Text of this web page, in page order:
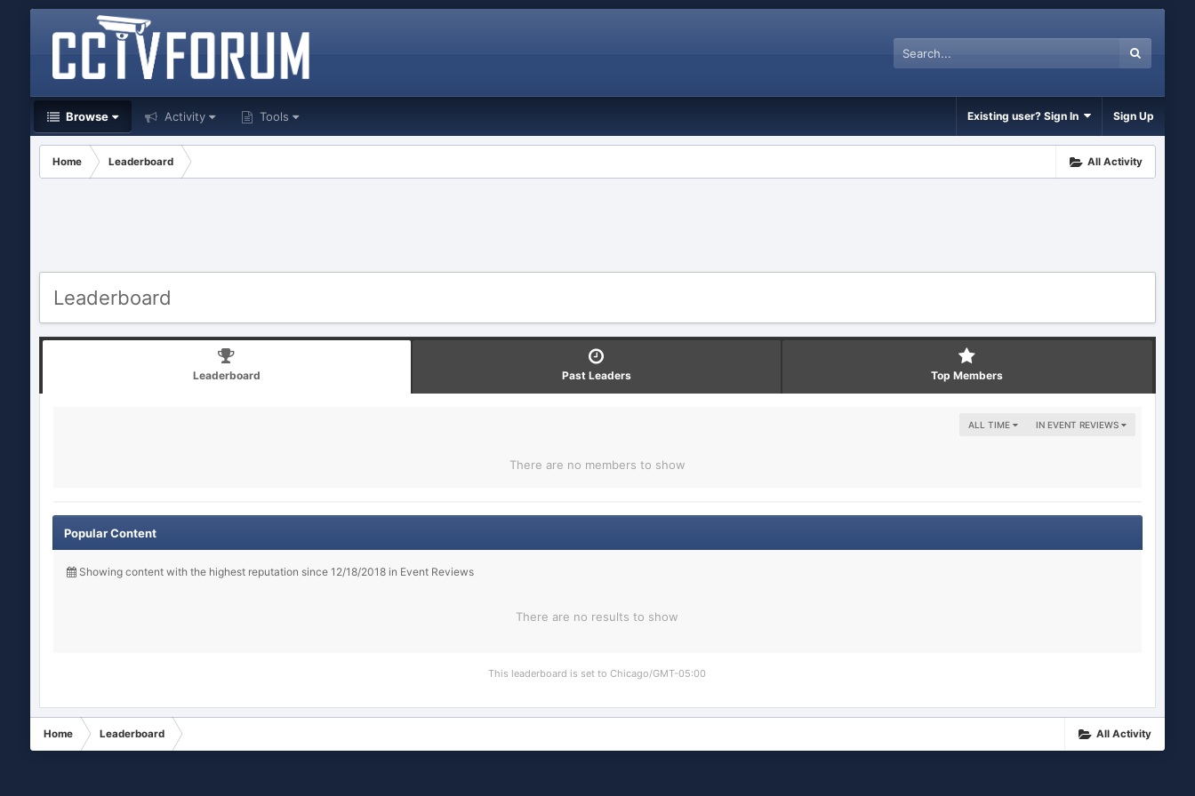
Browse Activity Tools Existing user? Sign In Sign Up
All Activity
Home Leaderboard
Leaderboard
Leaderboard Past Leaders Top Members
IN EVENT REVIEWS
ALL TIME
There are no members to show
Popular Content
Showing content with the highest reputation since 12/18/2018 in Event Reviews
There are no results to show
This leaderboard is set to Chicago/GMT-05:00
All Activity
Home Leaderboard